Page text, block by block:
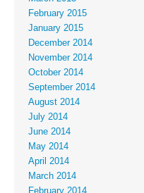
February 2015
January 2015
December 2014
November 2014
October 2014
September 2014
August 2014
July 2014
June 2014
May 2014
April 2014
March 2014
February 2014